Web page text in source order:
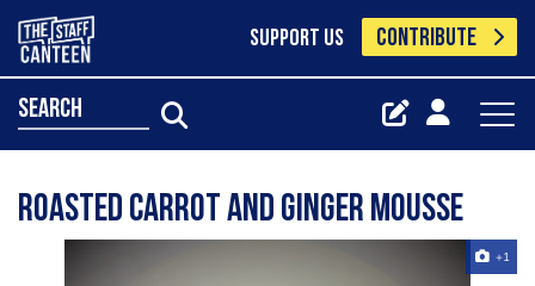
SUPPORT US CONTRIBUTE
search
roasted carrot and ginger mousse
+1